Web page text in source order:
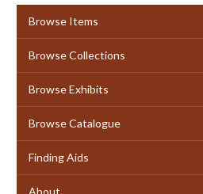
Browse Items
Browse Collections
Browse Exhibits
Browse Catalogue
Finding Aids